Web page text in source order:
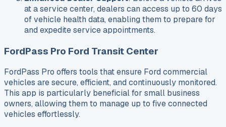
at a service center, dealers can access up to 60 days
of vehicle health data, enabling them to prepare for
and expedite service appointments.
FordPass Pro Ford Transit Center
FordPass Pro offers tools that ensure Ford commercial
vehicles are secure, efficient, and continuously monitored.
This app is particularly beneficial for small business
owners, allowing them to manage up to five connected
vehicles effortlessly.